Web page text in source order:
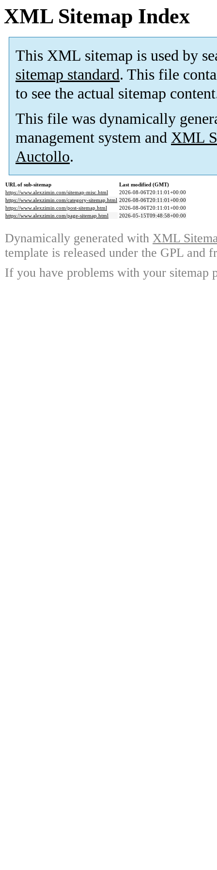
XML Sitemap Index
This XML sitemap is used by
sitemap standard. This file
to see the actual sitemap
This file was dynamically
management system and XML
Auctollo.
URL of sub-sitemap
Last modified (GMT)
https://www.alexzimin.com/sitemap-misc.html
2026-08-06T20:11:01+00:00
https://www.alexzimin.com/category-sitemap.html 2026-08-06T20:11:01+00:00
https://www.alexzimin.com/post-sitemap.html
2026-08-06T20:11:01+00:00
https://www.alexzimin.com/page-sitemap.html
2026-05-15T09:48:58+00:00
Dynamically generated with XML
template is released under the GPL and
If you have problems with your sitemap